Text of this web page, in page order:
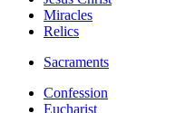
Miracles
Relics
Sacraments
Confession
Eucharist